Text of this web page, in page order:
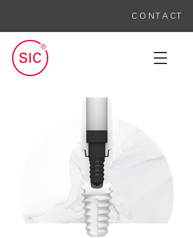
C O N T A C T